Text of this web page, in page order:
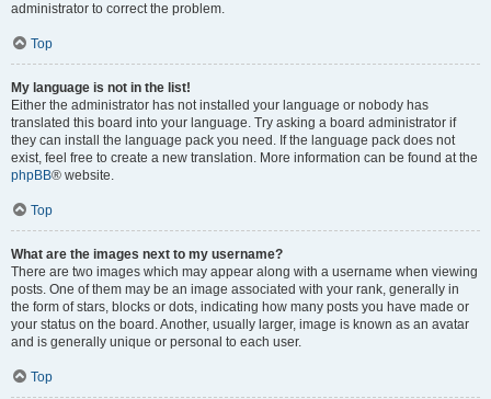
administrator to correct the problem.
Top
My language is not in the list!
Either the administrator has not installed your language or nobody has
translated this board into your language. Try asking a board administrator if
they can install the language pack you need. If the language pack does not
exist, feel free to create a new translation. More information can be found at the
phpBB® website.
Top
What are the images next to my username?
There are two images which may appear along with a username when viewing
posts. One of them may be an image associated with your rank, generally in
the form of stars, blocks or dots, indicating how many posts you have made or
your status on the board. Another, usually larger, image is known as an avatar
and is generally unique or personal to each user.
Top